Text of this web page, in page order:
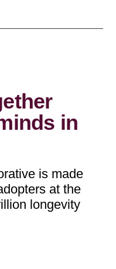
in
is made
at the
longevity